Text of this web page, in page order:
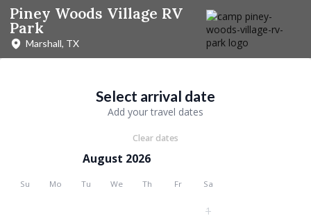
Piney Woods Village RV
Park
Marshall, TX
Select arrival date
Add your travel dates
Clear dates
August 2026
Su Mo Tu We Th Fr Sa
1